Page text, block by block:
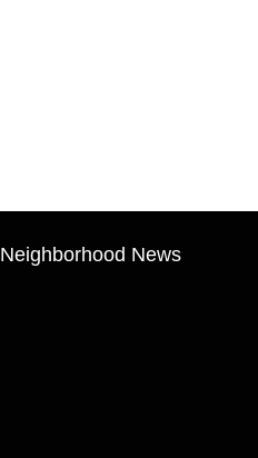
Neighborhood News